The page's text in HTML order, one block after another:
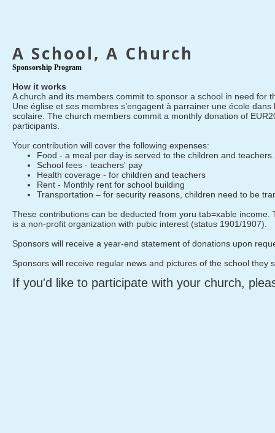
A School, A Church
Sponsorship Program
How it works
A church and its members commit to sponsor a school in need for
Une église et ses membres s’engagent à parrainer une école
scolaire. The church members commit a monthly donation of
participants.
Your contribution will cover the following expenses:
Food - a meal per day is served to the children and teachers.
School fees - teachers' pay
Health coverage - for children and teachers
Rent - Monthly rent for school building
Transportation – for security reasons, children need to be
These contributions can be deducted from yoru tab=xable income.
is a non-profit organization with pubic interest (status 1901/1907).
Sponsors will receive a year-end statement of donations upon
Sponsors will receive regular news and pictures of the school they
If you'd like to participate with your church,